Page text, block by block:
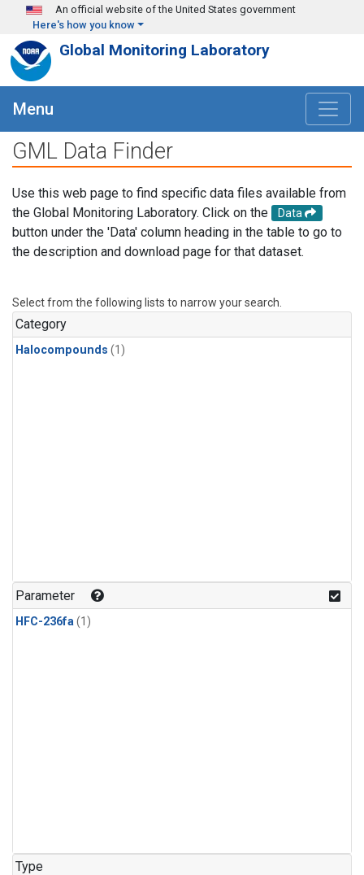
Skip to main content
An official website of the United States government
Here's how you know
Global Monitoring Laboratory
Menu
GML Data Finder
Use this web page to find specific data files available from
the Global Monitoring Laboratory. Click on the
Data
button under the 'Data' column heading in the table to go to
the description and download page for that dataset.
Select from the following lists to narrow your search.
Category
Halocompounds (1)
Parameter
HFC-236fa(1)
Type